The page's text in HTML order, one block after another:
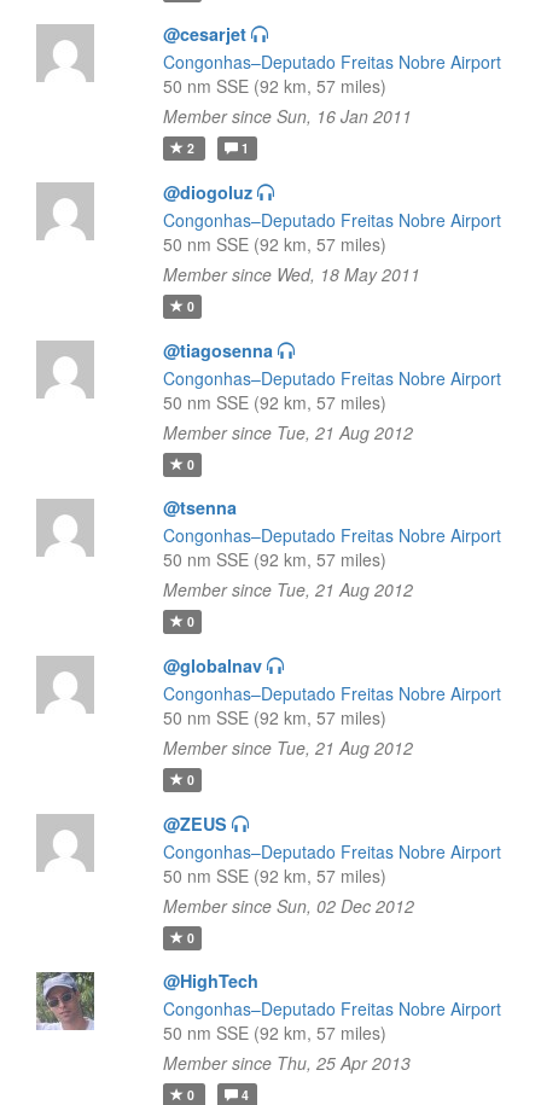
@cesarjet
Congonhas–Deputado Freitas Nobre Airport
50 nm SSE (92 km, 57 miles)
Member since Sun, 16 Jan 2011
2 1
@diogoluz
Congonhas–Deputado Freitas Nobre Airport
50 nm SSE (92 km, 57 miles)
Member since Wed, 18 May 2011
0
@tiagosenna
Congonhas–Deputado Freitas Nobre Airport
50 nm SSE (92 km, 57 miles)
Member since Tue, 21 Aug 2012
0
@tsenna
Congonhas–Deputado Freitas Nobre Airport
50 nm SSE (92 km, 57 miles)
Member since Tue, 21 Aug 2012
0
@globalnav
Congonhas–Deputado Freitas Nobre Airport
50 nm SSE (92 km, 57 miles)
Member since Tue, 21 Aug 2012
0
@ZEUS
Congonhas–Deputado Freitas Nobre Airport
50 nm SSE (92 km, 57 miles)
Member since Sun, 02 Dec 2012
0
@HighTech
Congonhas–Deputado Freitas Nobre Airport
50 nm SSE (92 km, 57 miles)
Member since Thu, 25 Apr 2013
0 4